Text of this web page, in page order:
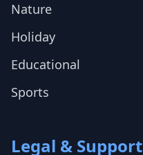
Nature
Holiday
Educational
Sports
Legal & Support